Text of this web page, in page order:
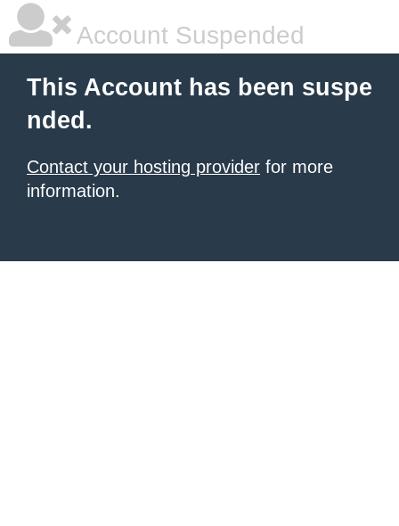
Account Suspended
This Account has been suspe
nded.
Contact your hosting provider for more
information.